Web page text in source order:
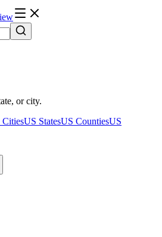
or city.
CitiesUS StatesUS CountiesUS